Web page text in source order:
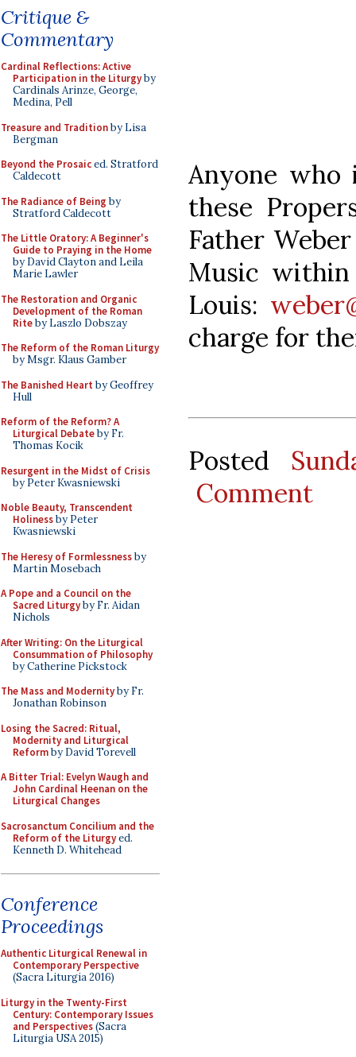
Critique &
Commentary
Cardinal Reflections: Active
Participation in the Liturgyby
Cardinals Arinze, George,
Medina, Pell
Treasure and Traditionby Lisa
Bergman
Beyond the Prosaiced. Stratford
Caldecott
The Radiance of Being by
Stratford Caldecott
The Little Oratory: A Beginner's
Guide to Praying in the Home
by David Clayton and Leila
Marie Lawler
The Restoration and Organic
Development of the Roman
Riteby Laszlo Dobszay
The Reform of the Roman Liturgy
by Msgr. Klaus Gamber
The Banished Heart by Geoffrey
Hull
Reform of the Reform? A
Liturgical Debateby Fr.
Thomas Kocik
Resurgent in the Midst of Crisis
by Peter Kwasniewski
Noble Beauty, Transcendent
Holinessby Peter
Kwasniewski
The Heresy of Formlessnessby
Martin Mosebach
A Pope and a Council on the
Sacred Liturgyby Fr. Aidan
Nichols
After Writing: On the Liturgical
Consummation of Philosophy
by Catherine Pickstock
The Mass and Modernityby Fr.
Jonathan Robinson
Losing the Sacred: Ritual,
Modernity and Liturgical
Reformby David Torevell
A Bitter Trial: Evelyn Waugh and
John Cardinal Heenan on the
Liturgical Changes
Sacrosanctum Concilium and the
Reform of the Liturgyed.
Kenneth D. Whitehead
Conference
Proceedings
Authentic Liturgical Renewal in
Contemporary Perspective
(Sacra Liturgia 2016)
Liturgy in the Twenty-First
Century: Contemporary Issues
and Perspectives(Sacra
Liturgia USA 2015)
Anyone who
these
Father
Music within
Louis:
charge for
Posted
Comment